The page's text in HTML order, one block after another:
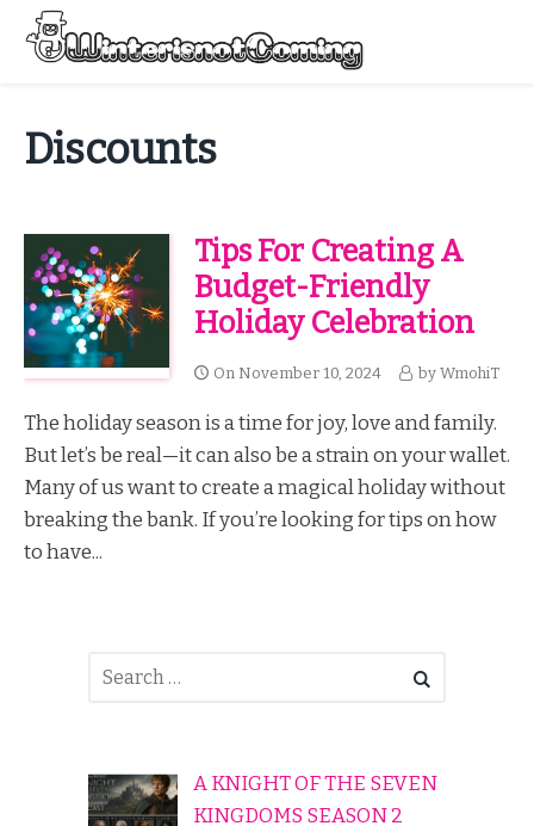
Skip
content
Discounts
Tips For Creating A
Budget-Friendly
Holiday Celebration
On November 10, 2024 by WmohiT
The holiday season is a time for joy, love and family.
But let’s be real—it can also be a strain on your wallet.
Many of us want to create a magical holiday without
breaking the bank. If you’re looking for tips on how
to have...
A KNIGHT OF THE SEVEN
KINGDOMS SEASON 2